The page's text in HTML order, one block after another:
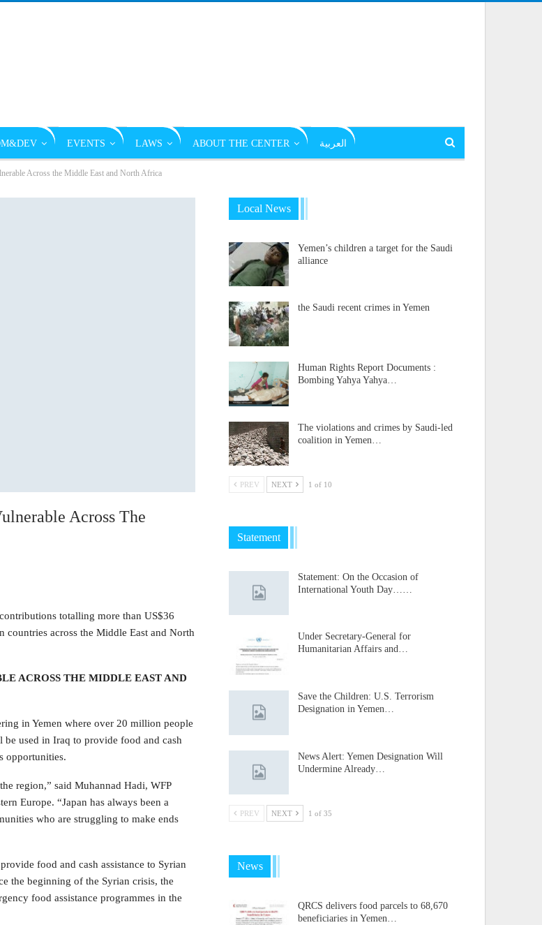
EVENTS LAWS ABOUT THE CENTER العربية
Across the Middle East and North Africa
Across The
totalling more than US$36
across the Middle East and North
ACROSS THE MIDDLE EAST AND
in Yemen where over 20 million people
used in Iraq to provide food and cash
opportunities.
region,” said Muhannad Hadi, WFP
Europe. “Japan has always been a
who are struggling to make ends
food and cash assistance to Syrian
the beginning of the Syrian crisis, the
food assistance programmes in the
Local News
Yemen’s children a target for the Saudi
alliance
the Saudi recent crimes in Yemen
Human Rights Report Documents :
Bombing Yahya Yahya…
The violations and crimes by Saudi-led
coalition in Yemen…
PREV NEXT 1 of 10
Statement
Statement: On the Occasion of
International Youth Day……
Under Secretary-General for
Humanitarian Affairs and…
Save the Children: U.S. Terrorism
Designation in Yemen…
News Alert: Yemen Designation Will
Undermine Already…
PREV NEXT 1 of 35
News
QRCS delivers food parcels to 68,670
beneficiaries in Yemen…